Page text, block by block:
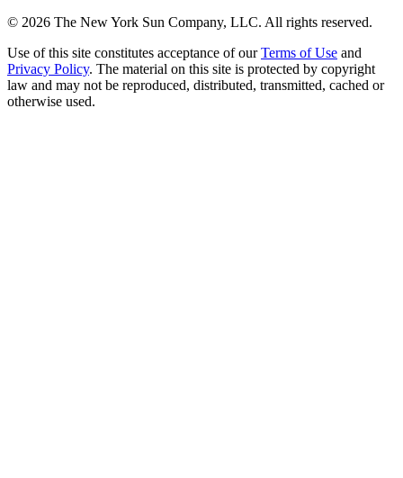
© 2026 The New York Sun Company, LLC. All rights reserved.
Use of this site constitutes acceptance of our Terms of Use and
Privacy Policy. The material on this site is protected by copyright
law and may not be reproduced, distributed, transmitted, cached or
otherwise used.